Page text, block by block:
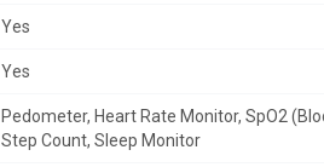
Yes
Yes
Pedometer, Heart Rate Monitor, SpO2
Step Count, Sleep Monitor